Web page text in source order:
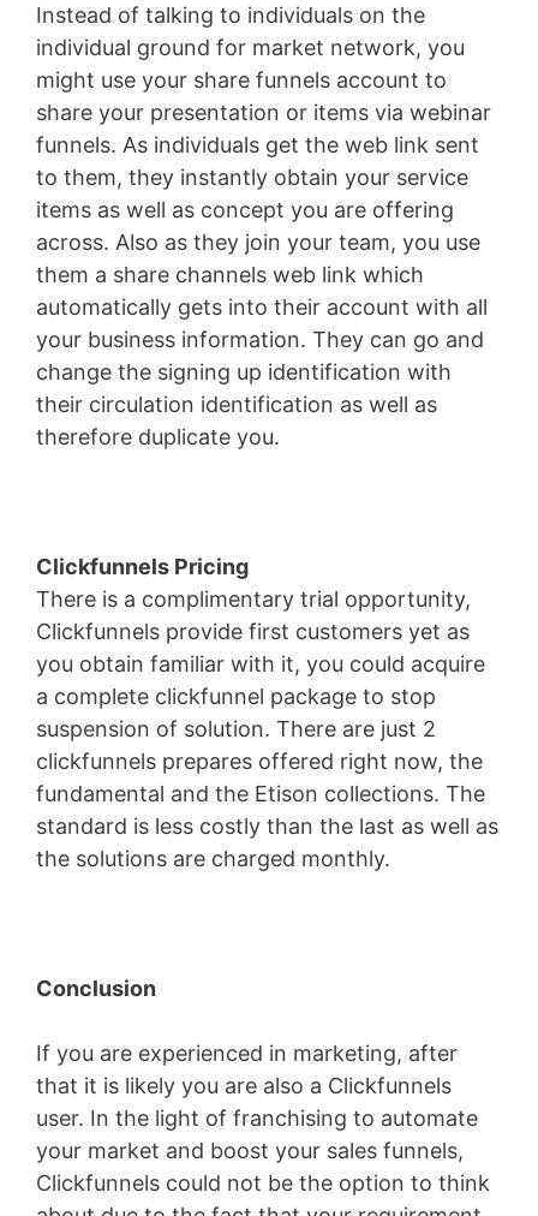
Instead of talking to individuals on the
individual ground for market network, you
might use your share funnels account to
share your presentation or items via webinar
funnels. As individuals get the web link sent
to them, they instantly obtain your service
items as well as concept you are offering
across. Also as they join your team, you use
them a share channels web link which
automatically gets into their account with all
your business information. They can go and
change the signing up identification with
their circulation identification as well as
therefore duplicate you.
Clickfunnels Pricing
There is a complimentary trial opportunity,
Clickfunnels provide first customers yet as
you obtain familiar with it, you could acquire
a complete clickfunnel package to stop
suspension of solution. There are just 2
clickfunnels prepares offered right now, the
fundamental and the Etison collections. The
standard is less costly than the last as well as
the solutions are charged monthly.
Conclusion
If you are experienced in marketing, after
that it is likely you are also a Clickfunnels
user. In the light of franchising to automate
your market and boost your sales funnels,
Clickfunnels could not be the option to think